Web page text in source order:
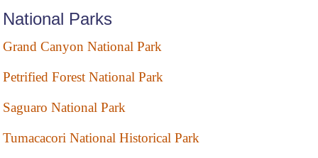
National Parks
Grand Canyon National Park
Petrified Forest National Park
Saguaro National Park
Tumacacori National Historical Park